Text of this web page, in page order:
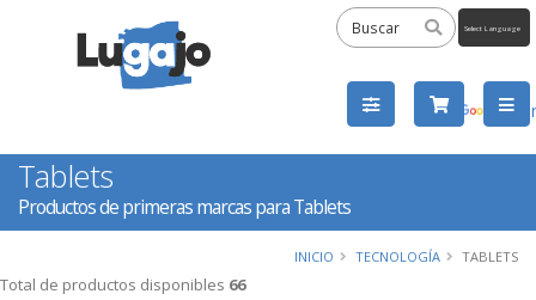
by
Tablets
Productos de primeras marcas para Tablets
INICIO TECNOLOGÍA TABLETS
Total de productos disponibles 66